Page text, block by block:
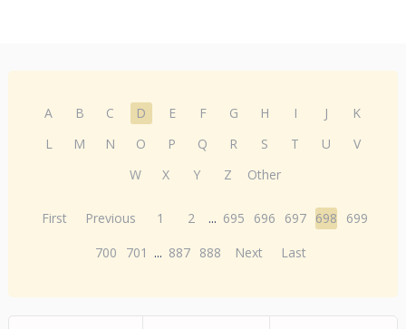
A B C D E F G H I J
K
L
M N O P Q R S T U
V
W
X Y Z Other
First Previous 1 2 ... 695 696 697 698
699
700
701 ... 887 888 Next Last